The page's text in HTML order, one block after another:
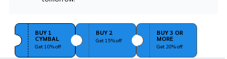
Ready
To
Ship!
BUY 1
CYMBAL
Get 10% off
BUY 2
Get 15% off
BUY 3 OR
MORE
Get 20% off